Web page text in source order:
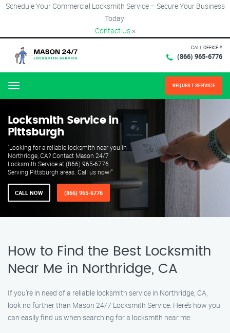
Schedule Your Commercial Locksmith Service – Secure Your Business
Today!
Contact Us ×
CALL OFFICE #
(866) 965-6776
Menu REQUEST SERVICE
Locksmith Service in
Pittsburgh
"Looking for a reliable locksmith near you in
Northridge, CA? Contact Mason 24/7
Locksmith Service at (866) 965-6776.
Serving Pittsburgh areas. Call us now!"
CALL NOW (866) 965-6776
How to Find the Best Locksmith
Near Me in Northridge, CA
If you’re in need of a reliable locksmith service in Northridge, CA,
look no further than Mason 24/7 Locksmith Service. Here’s how you
can easily find us when searching for a locksmith near me: